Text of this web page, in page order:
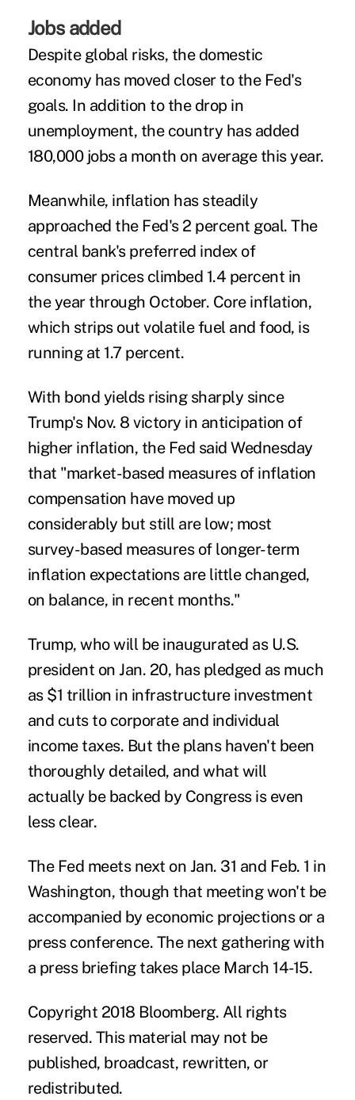
Jobs added
Despite global risks, the domestic
economy has moved closer to the Fed's
goals. In addition to the drop in
unemployment, the country has added
180,000 jobs a month on average this year.
Meanwhile, inflation has steadily
approached the Fed's 2 percent goal. The
central bank's preferred index of
consumer prices climbed 1.4 percent in
the year through October. Core inflation,
which strips out volatile fuel and food, is
running at 1.7 percent.
With bond yields rising sharply since
Trump's Nov. 8 victory in anticipation of
higher inflation, the Fed said Wednesday
that "market-based measures of inflation
compensation have moved up
considerably but still are low; most
survey-based measures of longer-term
inflation expectations are little changed,
on balance, in recent months."
Trump, who will be inaugurated as U.S.
president on Jan. 20, has pledged as much
as $1 trillion in infrastructure investment
and cuts to corporate and individual
income taxes. But the plans haven't been
thoroughly detailed, and what will
actually be backed by Congress is even
less clear.
The Fed meets next on Jan. 31 and Feb. 1 in
Washington, though that meeting won't be
accompanied by economic projections or a
press conference. The next gathering with
a press briefing takes place March 14-15.
Copyright 2018 Bloomberg. All rights
reserved. This material may not be
published, broadcast, rewritten, or
redistributed.